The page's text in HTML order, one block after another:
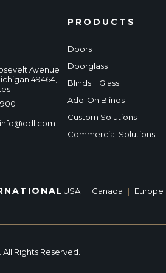
Avenue
49464,
PRODUCTS
Doors
Doorglass
Blinds + Glass
Add-On Blinds
Custom Solutions
Commercial Solutions
USA | Canada | Europe
Rights Reserved.